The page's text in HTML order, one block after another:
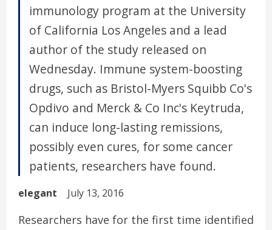
immunology program at the University
of California Los Angeles and a lead
author of the study released on
Wednesday. Immune system-boosting
drugs, such as Bristol-Myers Squibb Co's
Opdivo and Merck & Co Inc's Keytruda,
can induce long-lasting remissions,
possibly even cures, for some cancer
patients, researchers have found.
elegant July 13, 2016
Researchers have for the first time identified